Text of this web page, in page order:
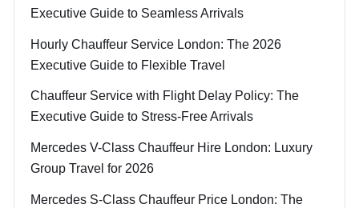
Executive Guide to Seamless Arrivals
Hourly Chauffeur Service London: The 2026
Executive Guide to Flexible Travel
Chauffeur Service with Flight Delay Policy: The
Executive Guide to Stress-Free Arrivals
Mercedes V-Class Chauffeur Hire London: Luxury
Group Travel for 2026
Mercedes S-Class Chauffeur Price London: The